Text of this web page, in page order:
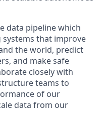
data pipeline which
systems that improve
the world, predict
and make safe
closely with
teams to
of our
data from our